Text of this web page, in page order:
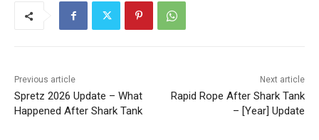
Previous article
Spretz 2026 Update – What
Happened After Shark Tank
Next article
Rapid Rope After Shark Tank
– [Year] Update